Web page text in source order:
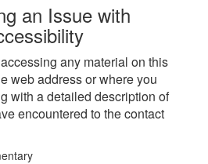
an Issue with
any material on this
web address or where you
with a detailed description of
encountered to the contact